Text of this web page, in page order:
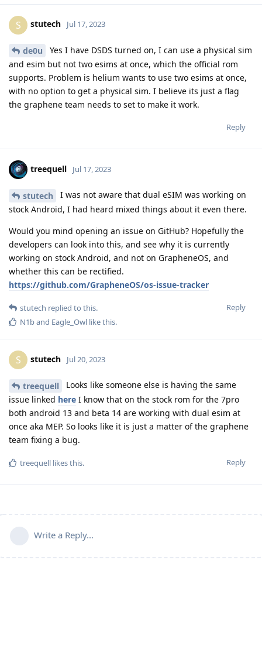
S stutech Jul 17, 2023
de0u
Yes I have DSDS turned on, I can use a physical sim
and esim but not two esims at once, which the official rom
supports. Problem is helium wants to use two esims at once,
with no option to get a physical sim. I believe its just a flag
the graphene team needs to set to make it work.
Reply
treequell Jul 17, 2023
stutech
I was not aware that dual eSIM was working on
stock Android, I had heard mixed things about it even there.
Would you mind opening an issue on GitHub? Hopefully the
developers can look into this, and see why it is currently
working on stock Android, and not on GrapheneOS, and
whether this can be rectified.
https://github.com/GrapheneOS/os-issue-tracker
Reply
stutech replied to this.
N1band Eagle_Owl like this.
S stutech Jul 20, 2023
treequell
Looks like someone else is having the same
issue linked here I know that on the stock rom for the 7pro
both android 13 and beta 14 are working with dual esim at
once aka MEP. So looks like it is just a matter of the graphene
team fixing a bug.
Reply
treequell likes this.
Write a Reply...